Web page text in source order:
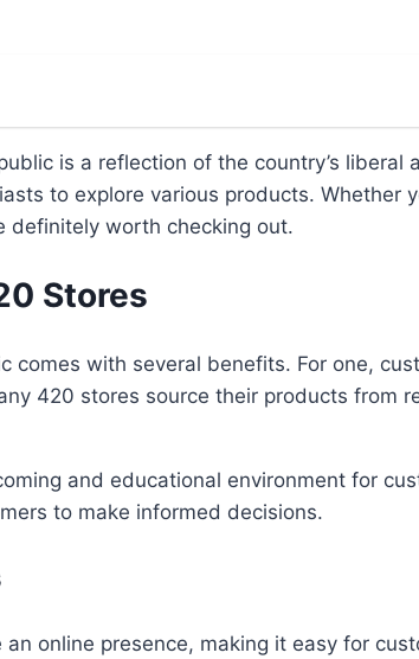
is a reflection of the country’s
to explore various products. Whether
definitely worth checking out.
Stores
comes with several benefits. For one,
420 stores source their products from
and educational environment for
to make informed decisions.
online presence, making it easy for